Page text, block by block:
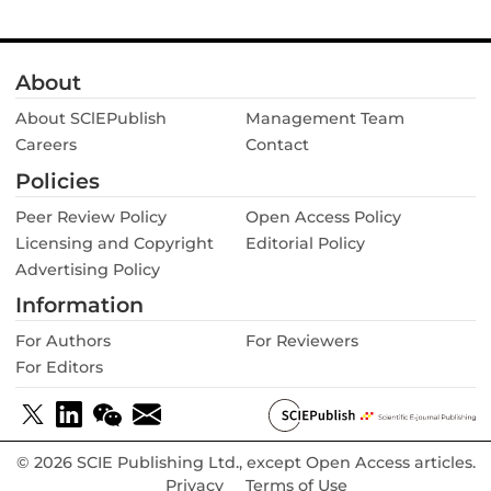
Umbilicus rupestriscould be a promising model to study
epiphytic and terrestrial individuals in regard to differential
germination success, ease of establishment, differences in
morphological and physiological traits and general
population dynamics. The results of such studies should be
that terrestrial species face when conquering tree crowns.
About
About SClEPublish
Management Team
Careers
Contact
Policies
Peer Review Policy
Open Access Policy
Licensing and Copyright
Editorial Policy
Advertising Policy
Information
For Authors
For Reviewers
For Editors
© 2026 SCIE Publishing Ltd., except Open Access articles.
Privacy
Terms of Use